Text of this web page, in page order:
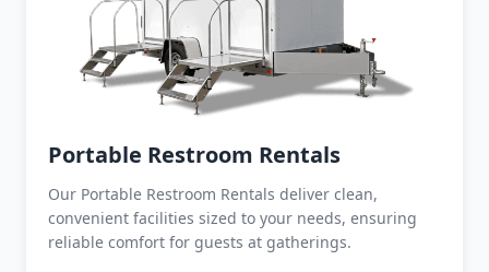
Portable Restroom Rentals
Our Portable Restroom Rentals deliver clean,
convenient facilities sized to your needs, ensuring
reliable comfort for guests at gatherings.